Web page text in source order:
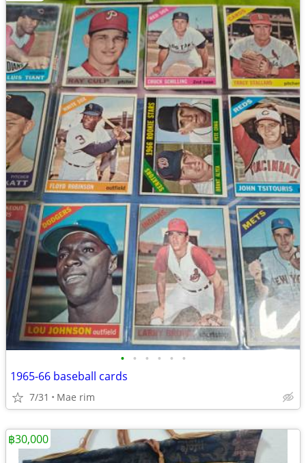
• • • • • •
1965-66 baseball cards
7/31 Mae rim
฿30,000